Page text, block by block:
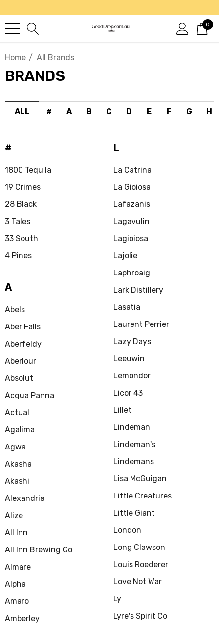
0
Home All Brands
BRANDS
ALL # A B C D E F G H
#
1800 Tequila
19 Crimes
28 Black
3 Tales
33 South
4 Pines
A
Abels
Aber Falls
Aberfeldy
Aberlour
Absolut
Acqua Panna
Actual
Agalima
Agwa
Akasha
Akashi
Alexandria
Alize
All Inn
All Inn Brewing Co
Almare
Alpha
Amaro
Amberley
L
La Catrina
La Gioiosa
Lafazanis
Lagavulin
Lagioiosa
Lajolie
Laphroaig
Lark Distillery
Lasatia
Laurent Perrier
Lazy Days
Leeuwin
Lemondor
Licor 43
Lillet
Lindeman
Lindeman's
Lindemans
Lisa McGuigan
Little Creatures
Little Giant
London
Long Clawson
Louis Roederer
Love Not War
Ly
Lyre's Spirit Co